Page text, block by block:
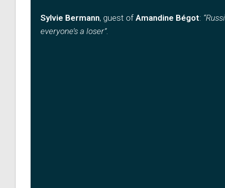
Sylvie Bermann, guest of Amandine Bégot:
everyone’s a loser”.